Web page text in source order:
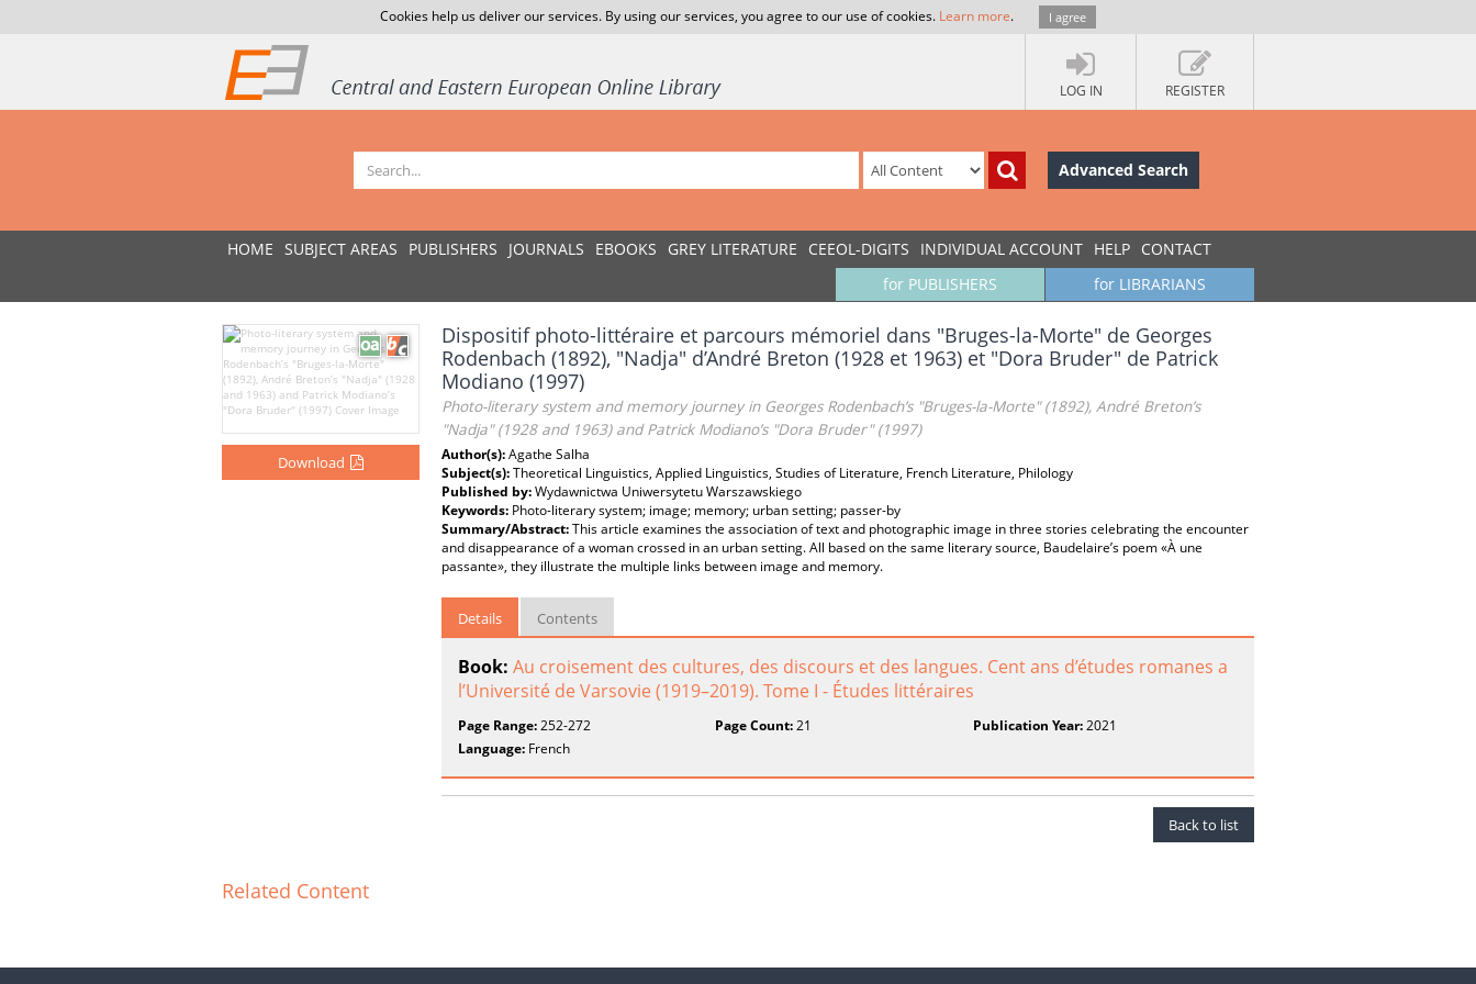
Cookies help us deliver our services. By using our services, you agree to our use of cookies. Learn more. I agree
LOG IN REGISTER
Advanced Search
HOME SUBJECT AREAS PUBLISHERS JOURNALS EBOOKS GREY LITERATURE CEEOL-DIGITS INDIVIDUAL ACCOUNT HELP CONTACT
for LIBRARIANS
for PUBLISHERS
Download
Dispositif photo-littéraire et parcours mémoriel dans "Bruges-la-Morte" de Georges
Rodenbach (1892), "Nadja" d’André Breton (1928 et 1963) et "Dora Bruder" de Patrick
Modiano (1997)
Photo-literary system and memory journey in Georges Rodenbach’s "Bruges-la-Morte" (1892), André Breton’s
"Nadja" (1928 and 1963) and Patrick Modiano’s "Dora Bruder" (1997)
Author(s):Agathe Salha
Subject(s):Theoretical Linguistics, Applied Linguistics, Studies of Literature, French Literature, Philology
Published by:Wydawnictwa Uniwersytetu Warszawskiego
Keywords: Photo-literary system; image; memory; urban setting; passer-by
Summary/Abstract:This article examines the association of text and photographic image in three stories celebrating the encounter
and disappearance of a woman crossed in an urban setting. All based on the same literary source, Baudelaire’s poem «À une
passante», they illustrate the multiple links between image and memory.
Details Contents
Book: Au croisement des cultures, des discours et des langues. Cent ans d’études romanes a
l’Université de Varsovie (1919–2019). Tome I - Études littéraires
Page Range:252-272 Page Count:21 Publication Year:2021
Language: French
Back to list
Related Content